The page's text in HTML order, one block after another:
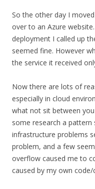
So the other day I
over to an Azure
deployment I called up
seemed fine. However
the service it received
Now there are lots of
especially in cloud
what not sit between
some research a
infrastructure problems
problem, and a few
overflow caused me to
caused by my own